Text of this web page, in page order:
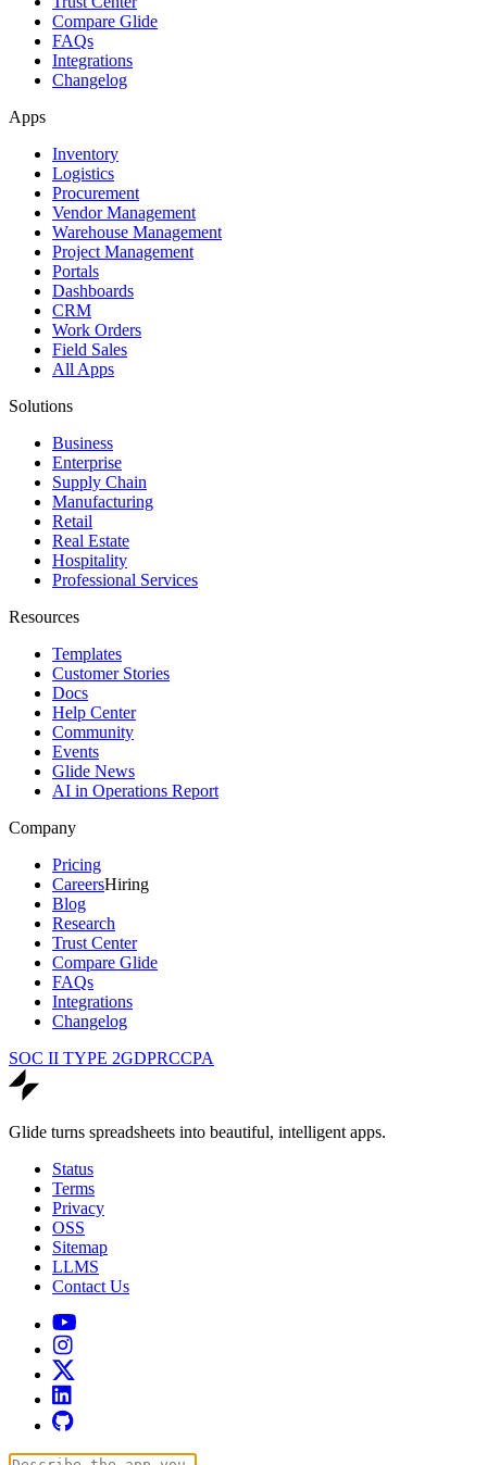
Compare Glide
FAQs
Integrations
Changelog
Apps
Inventory
Logistics
Procurement
Vendor Management
Warehouse Management
Project Management
Portals
Dashboards
CRM
Work Orders
Field Sales
All Apps
Solutions
Business
Enterprise
Supply Chain
Manufacturing
Retail
Real Estate
Hospitality
Professional Services
Resources
Templates
Customer Stories
Docs
Help Center
Community
Events
Glide News
AI in Operations Report
Company
Pricing
CareersHiring
Blog
Research
Trust Center
Compare Glide
FAQs
Integrations
Changelog
SOC II TYPE 2GDPRCCPA
Glide turns spreadsheets into beautiful, intelligent apps.
Status
Terms
Privacy
OSS
Sitemap
LLMS
Contact Us